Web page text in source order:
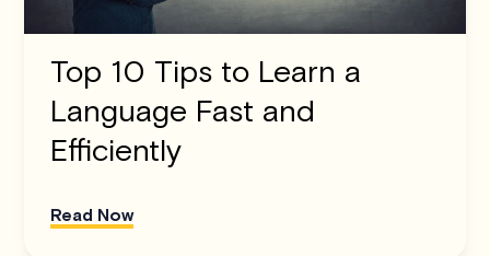
Top 10 Tips to Learn a
Language Fast and
Efficiently
Read Now